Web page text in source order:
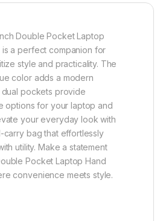
Double Pocket Laptop
is a perfect companion for
style and practicality. The
color adds a modern
pockets provide
options for your laptop and
your everyday look with
carry bag that effortlessly
utility. Make a statement
Pocket Laptop Hand
convenience meets style.